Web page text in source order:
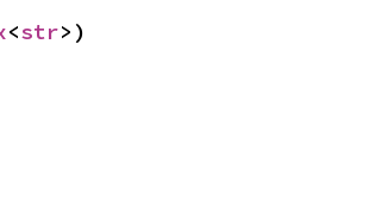
<str>)